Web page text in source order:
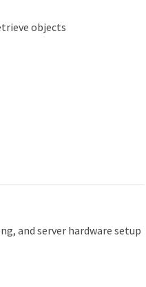
objects
and server hardware setup